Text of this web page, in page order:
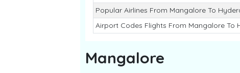
Popular Airlines From Mangalore To
Airport Codes Flights From Mangalore To
Mangalore